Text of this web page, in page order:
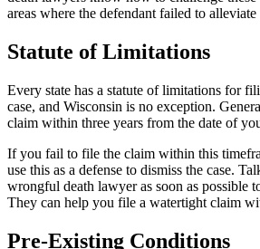
areas where the defendant failed to alleviate
Statute of Limitations
Every state has a statute of limitations for
case, and Wisconsin is no exception.
claim within three years from the date of
If you fail to file the claim within this
use this as a defense to dismiss the case.
wrongful death lawyer as soon as possible
They can help you file a watertight claim
Pre-Existing Conditions